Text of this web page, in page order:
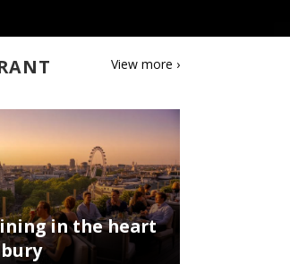
View more ›
in the heart